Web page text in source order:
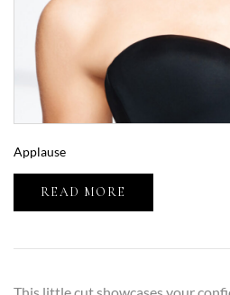
Applause
READ MORE
This little cut showcases your